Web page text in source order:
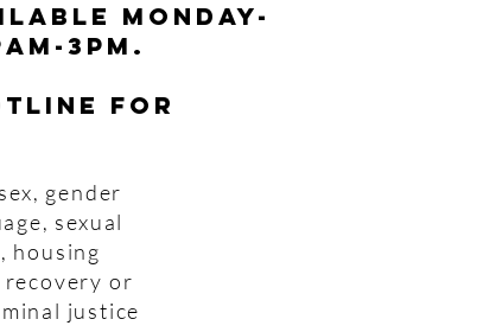
monday-
3pm.
for
gender
sexual
housing
or
justice